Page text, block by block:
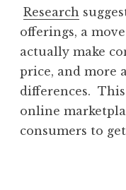
Research
offerings, a
actually make
price, and more
differences.
online
consumers to